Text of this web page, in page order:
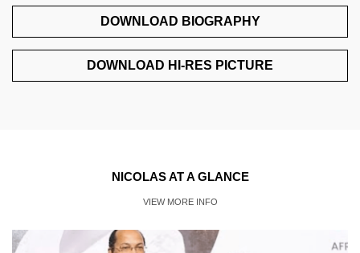
DOWNLOAD BIOGRAPHY
DOWNLOAD HI-RES PICTURE
NICOLAS AT A GLANCE
VIEW MORE INFO